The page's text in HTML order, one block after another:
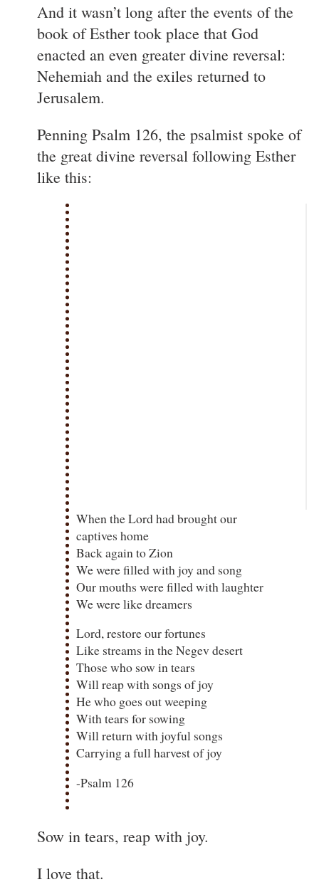
And it wasn’t long after the events of the
book of Esther took place that God
enacted an even greater divine reversal:
Nehemiah and the exiles returned to
Jerusalem.
Penning Psalm 126, the psalmist spoke of
the great divine reversal following Esther
like this:
When the Lord had brought our
captives home
Back again to Zion
We were filled with joy and song
Our mouths were filled with laughter
We were like dreamers
Lord, restore our fortunes
Like streams in the Negev desert
Those who sow in tears
Will reap with songs of joy
He who goes out weeping
With tears for sowing
Will return with joyful songs
Carrying a full harvest of joy
-Psalm 126
Sow in tears, reap with joy.
I love that.